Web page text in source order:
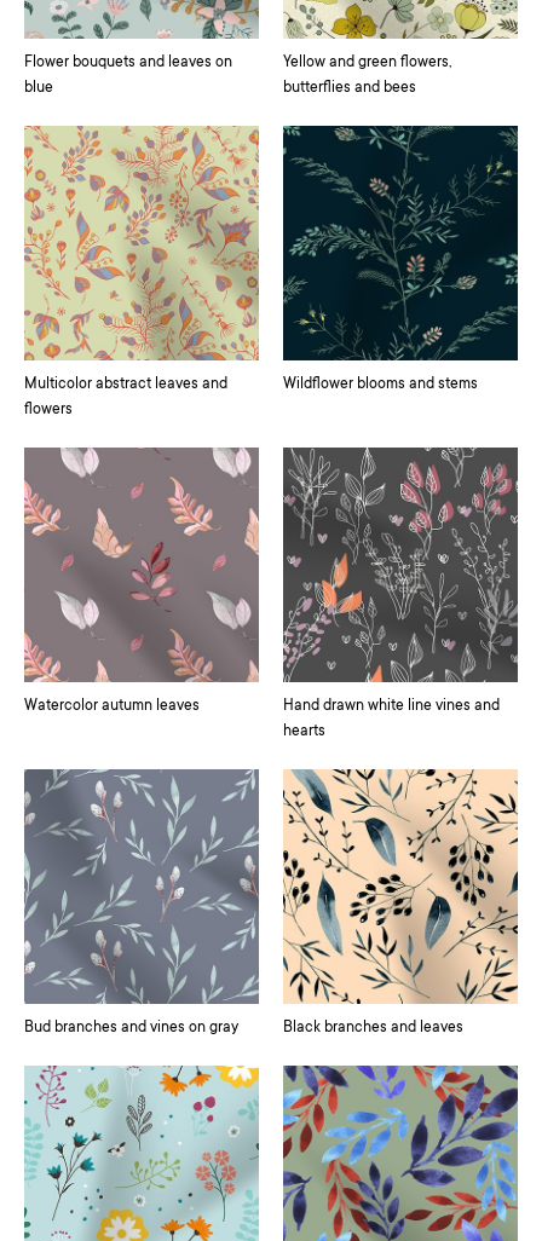
Flower bouquets and leaves on
blue
Yellow and green flowers,
butterflies and bees
Multicolor abstract leaves and
flowers
Wildflower blooms and stems
Watercolor autumn leaves
Hand drawn white line vines and
hearts
Bud branches and vines on gray Black branches and leaves